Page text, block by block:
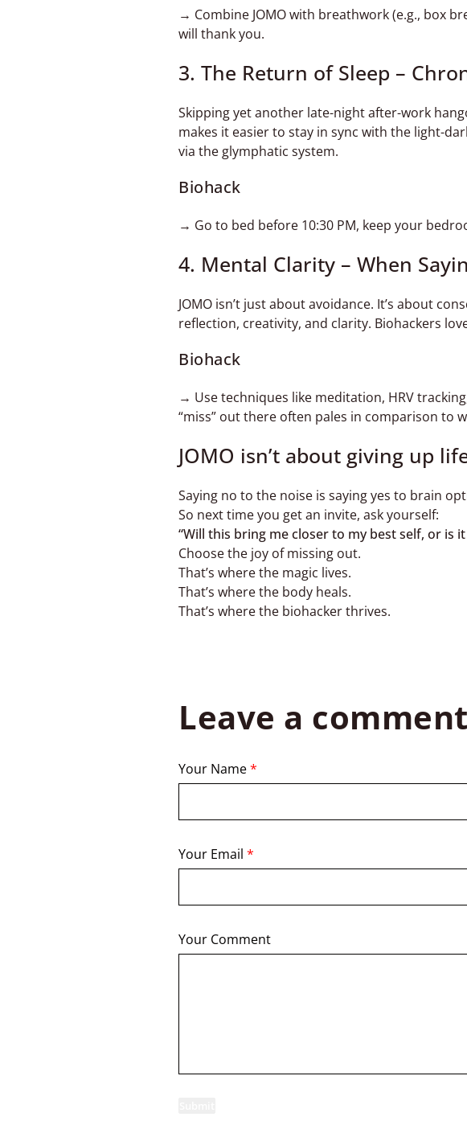
→ Combine JOMO with breathwork (e.g., box
will thank you.
3. The Return of Sleep –
Skipping yet another late-night after-work
makes it easier to stay in sync with the light-
via the glymphatic system.
Biohack
→ Go to bed before 10:30 PM, keep your
4. Mental Clarity – When
JOMO isn’t just about avoidance. It’s about
reflection, creativity, and clarity. Biohackers
Biohack
→ Use techniques like meditation, HRV
“miss” out there often pales in comparison to
JOMO isn’t about giving up
Saying no to the noise is saying yes to brain
So next time you get an invite, ask yourself:
“Will this bring me closer to my best self, or is
Choose the joy of missing out.
That’s where the magic lives.
That’s where the body heals.
That’s where the biohacker thrives.
Leave a comment
Your Name*
Your Email *
Your Comment